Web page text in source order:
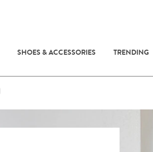
SHOES & ACCESSORIES TRENDING